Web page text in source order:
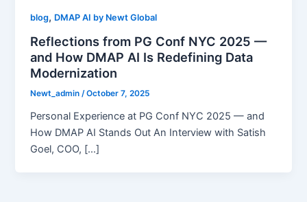
blog, DMAP AI by Newt Global
Reflections from PG Conf NYC 2025 —
and How DMAP AI Is Redefining Data
Modernization
Newt_admin/October 7, 2025
Personal Experience at PG Conf NYC 2025 — and
How DMAP AI Stands Out An Interview with Satish
Goel, COO, […]